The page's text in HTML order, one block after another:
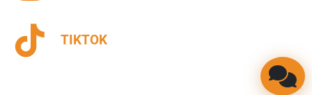
TIKTOK